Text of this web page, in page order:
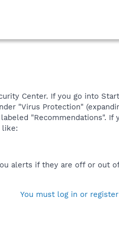
Center. If you go into
"Virus Protection"
"Recommendations". If
like:
alerts if they are off or out
You must log in or